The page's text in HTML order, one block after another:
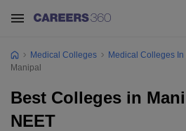
Medical Colleges Medical Colleges In
Manipal
Best Colleges in
NEET